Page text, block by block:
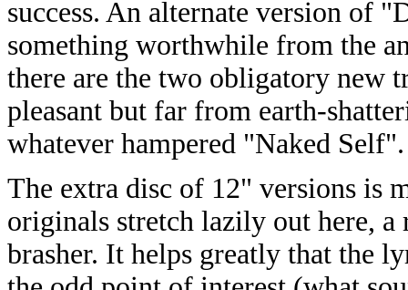
success. An alternate version of
something worthwhile from the
there are the two obligatory new
pleasant but far from earth-
whatever hampered "Naked Self".
The extra disc of 12" versions is
originals stretch lazily out here,
brasher. It helps greatly that the